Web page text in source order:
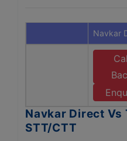
Navkar
Navkar Direct Vs
STT/CTT